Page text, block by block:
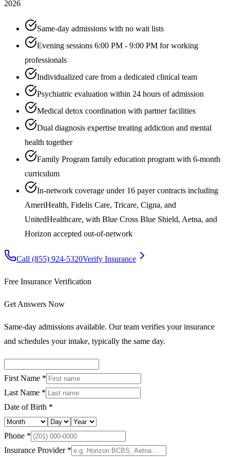
2026
Same-day admissions with no wait lists
Evening sessions 6:00 PM - 9:00 PM for working
professionals
Individualized care from a dedicated clinical team
Psychiatric evaluation within 24 hours of admission
Medical detox coordination with partner facilities
Dual diagnosis expertise treating addiction and mental
health together
Family Program family education program with 6-month
curriculum
In-network coverage under 16 payer contracts including
AmeriHealth, Fidelis Care, Tricare, Cigna, and
UnitedHealthcare, with Blue Cross Blue Shield, Aetna, and
Horizon accepted out-of-network
Call (855) 924-5320Verify Insurance
Free Insurance Verification
Get Answers Now
Same-day admissions available. Our team verifies your insurance
and schedules your intake, typically the same day.
First Name *
Last Name *
Date of Birth *
Phone *
Insurance Provider *